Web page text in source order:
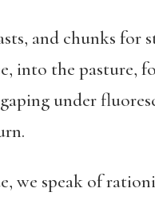
and chunks for
into the pasture,
under
we speak of